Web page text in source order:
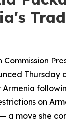
Commission
Thursday
on
a move she